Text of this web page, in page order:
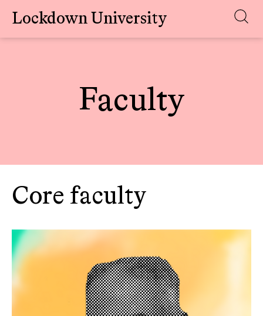
Skip
Lockdown University
Faculty
Core faculty